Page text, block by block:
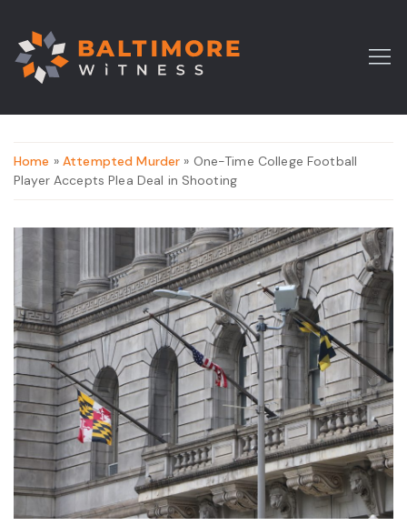
Home » Attempted Murder » One-Time College Football
Player Accepts Plea Deal in Shooting